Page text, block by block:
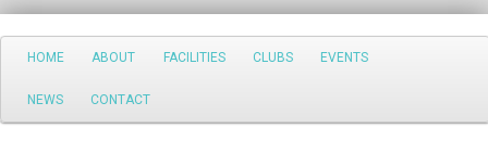
Search
Main
Skip
to
HOME ABOUT FACILITIES CLUBS EVENTS
NEWS CONTACT